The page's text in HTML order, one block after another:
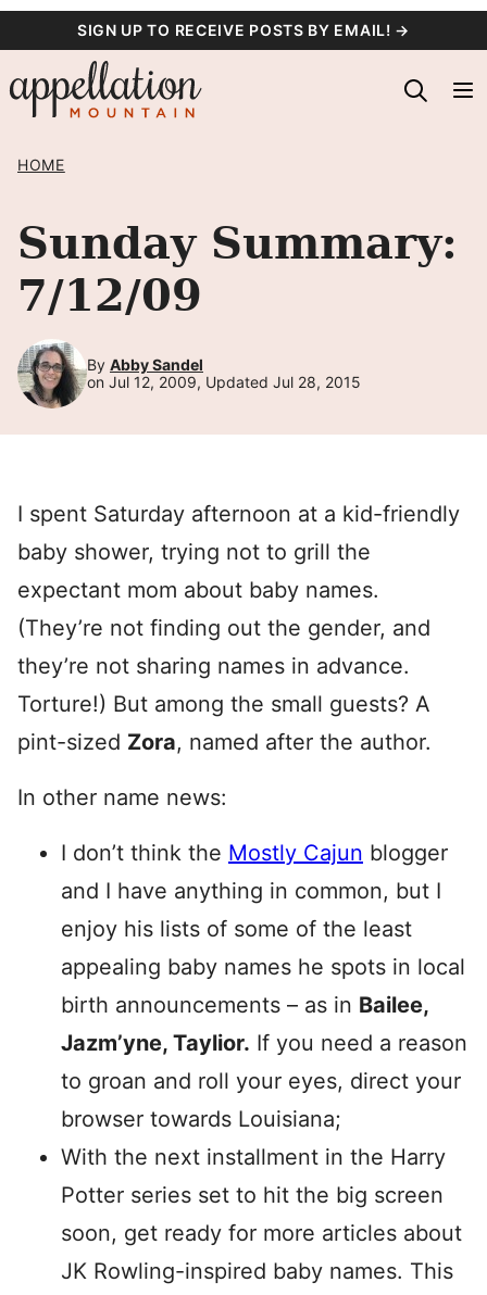
content
SIGN UP TO RECEIVE POSTS BY EMAIL! →
HOME
Sunday Summary:
7/12/09
By Abby Sandel
on Jul 12, 2009, Updated Jul 28, 2015
I spent Saturday afternoon at a kid-friendly
baby shower, trying not to grill the
expectant mom about baby names.
(They’re not finding out the gender, and
they’re not sharing names in advance.
Torture!) But among the small guests? A
pint-sized Zora, named after the author.
In other name news:
I don’t think the Mostly Cajun blogger
and I have anything in common, but I
enjoy his lists of some of the least
appealing baby names he spots in local
birth announcements – as in Bailee,
Jazm’yne, Taylior. If you need a reason
to groan and roll your eyes, direct your
browser towards Louisiana;
With the next installment in the Harry
Potter series set to hit the big screen
soon, get ready for more articles about
JK Rowling-inspired baby names. This